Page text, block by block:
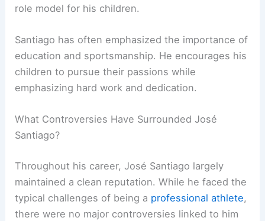
role model for his children.
Santiago has often emphasized the importance of
education and sportsmanship. He encourages his
children to pursue their passions while
emphasizing hard work and dedication.
What Controversies Have Surrounded José
Santiago?
Throughout his career, José Santiago largely
maintained a clean reputation. While he faced the
typical challenges of being a professional athlete,
there were no major controversies linked to him